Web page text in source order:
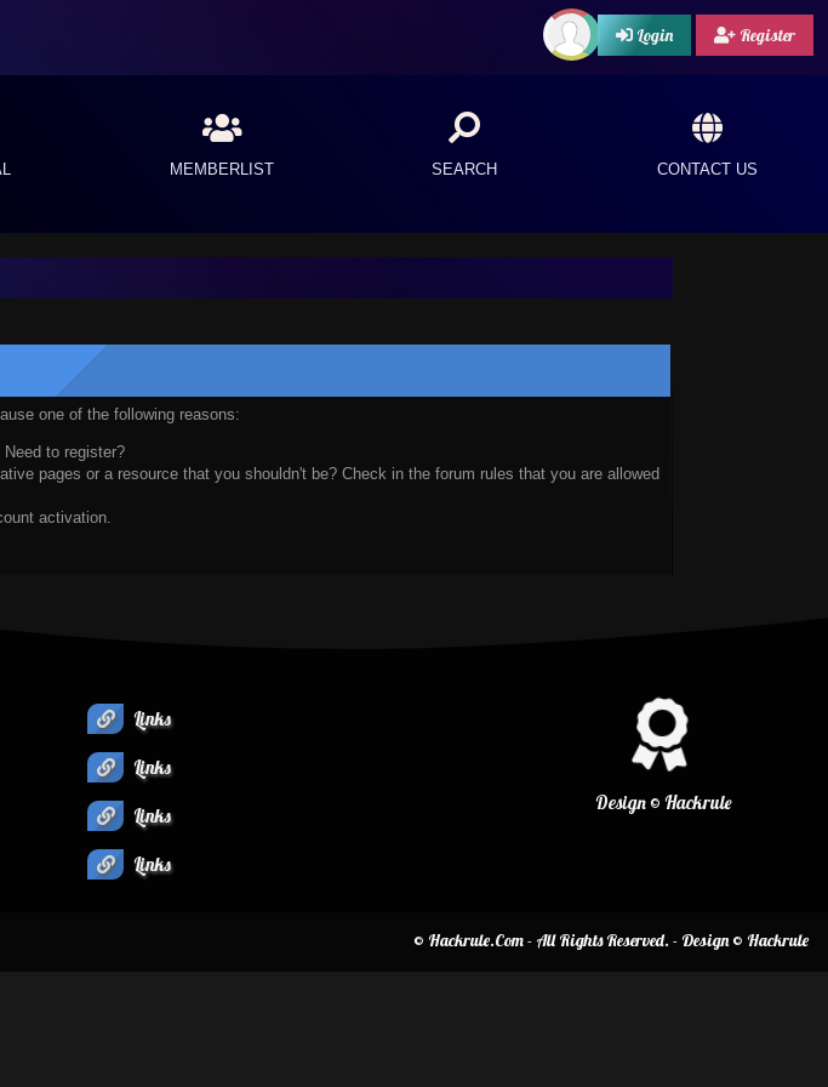
Login Register
MEMBERLIST SEARCH CONTACT US
one of the following reasons:
Need to register?
pages or a resource that you shouldn't be? Check in the forum rules that you are allowed
activation.
Design © Hackrule
Links
Links
Links
Links
© Hackrule.Com - All Rights Reserved. - Design © Hackrule